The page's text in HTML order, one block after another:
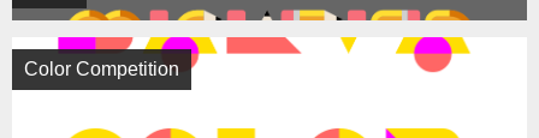
Color Competition